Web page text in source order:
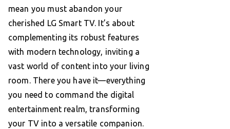
mean you must abandon your
cherished LG Smart TV. It’s about
complementing its robust features
with modern technology, inviting a
vast world of content into your living
room. There you have it—everything
you need to command the digital
entertainment realm, transforming
your TV into a versatile companion.